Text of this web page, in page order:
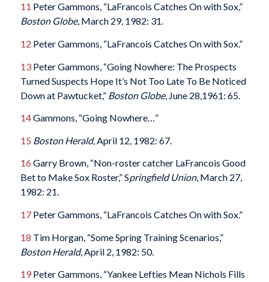
11 Peter Gammons, “LaFrancois Catches On with Sox,”
Boston Globe, March 29, 1982: 31.
12 Peter Gammons, “LaFrancois Catches On with Sox.”
13Peter Gammons, “Going Nowhere: The Prospects
Turned Suspects Hope It’s Not Too Late To Be Noticed
Down at Pawtucket,” Boston Globe, June 28,1961: 65.
14Gammons, “Going Nowhere…”
15 Boston Herald, April 12, 1982: 67.
16 Garry Brown, “Non-roster catcher LaFrancois Good
Bet to Make Sox Roster,” Springfield Union, March 27,
1982: 21.
17Peter Gammons, “LaFrancois Catches On with Sox.”
18 Tim Horgan, “Some Spring Training Scenarios,”
Boston Herald, April 2, 1982: 50.
19Peter Gammons, “Yankee Lefties Mean Nichols Fills